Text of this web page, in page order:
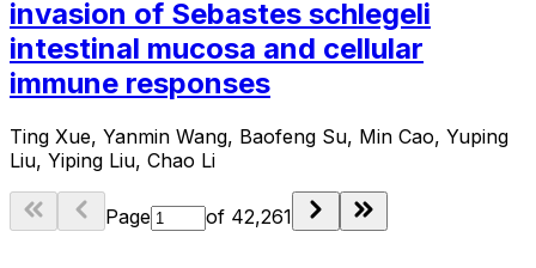
invasion of Sebastes schlegeli
intestinal mucosa and cellular
immune responses
Ting Xue, Yanmin Wang, Baofeng Su, Min Cao, Yuping
Liu, Yiping Liu, Chao Li
Page of 42,261